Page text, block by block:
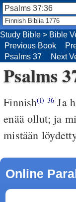
Psalms
Finnish(i) 36 Ja
enää ollut; ja
mistään
Online
Study Bible > Bible
Previous Book
Psalms 37
Next